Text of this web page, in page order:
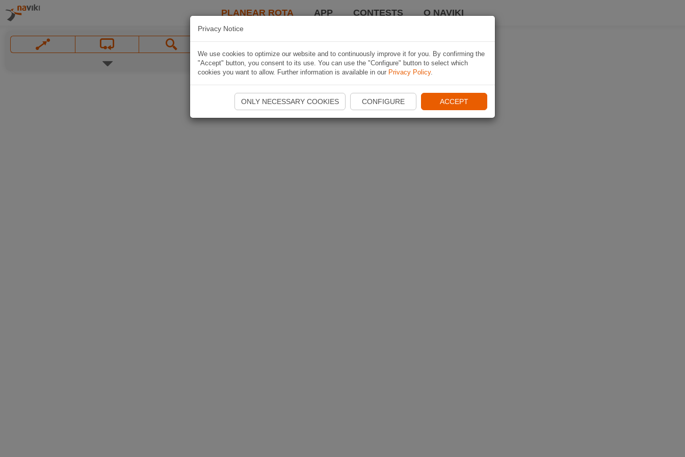
PLANEAR ROTA APP CONTESTS O NAVIKI
Privacy Notice
We use cookies to optimize our website and to continuously improve it for you. By confirming the
"Accept" button, you consent to its use. You can use the "Configure" button to select which
cookies you want to allow. Further information is available in our Privacy Policy.
ONLY NECESSARY COOKIES CONFIGURE ACCEPT